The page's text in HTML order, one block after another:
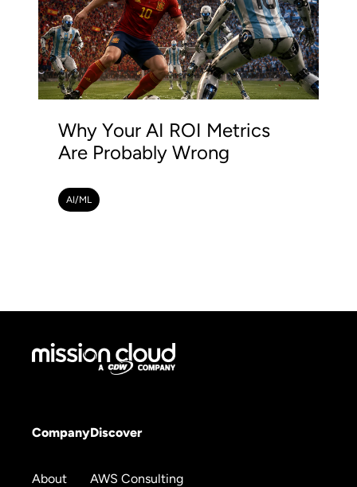
Why Your AI ROI Metrics
Are Probably Wrong
AI/ML
Company
About
Discover
AWS Consulting